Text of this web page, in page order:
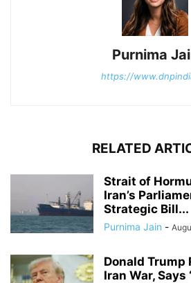
Purnima
https://
RELATED
Strait of
Iran’s
Strategic Bill...
Purnima Jain -
Donald Trump
Iran War, Says